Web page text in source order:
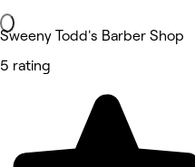
Sweeny Todd's Barber Shop
5 rating